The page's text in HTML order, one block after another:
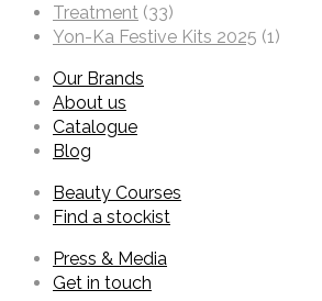
Treatment (33)
Yon-Ka Festive Kits 2025 (1)
Our Brands
About us
Catalogue
Blog
Beauty Courses
Find a stockist
Press & Media
Get in touch